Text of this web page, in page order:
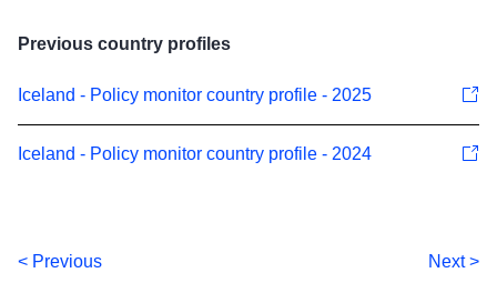
Previous country profiles
Iceland - Policy monitor country profile - 2025
Iceland - Policy monitor country profile - 2024
< Previous Next >